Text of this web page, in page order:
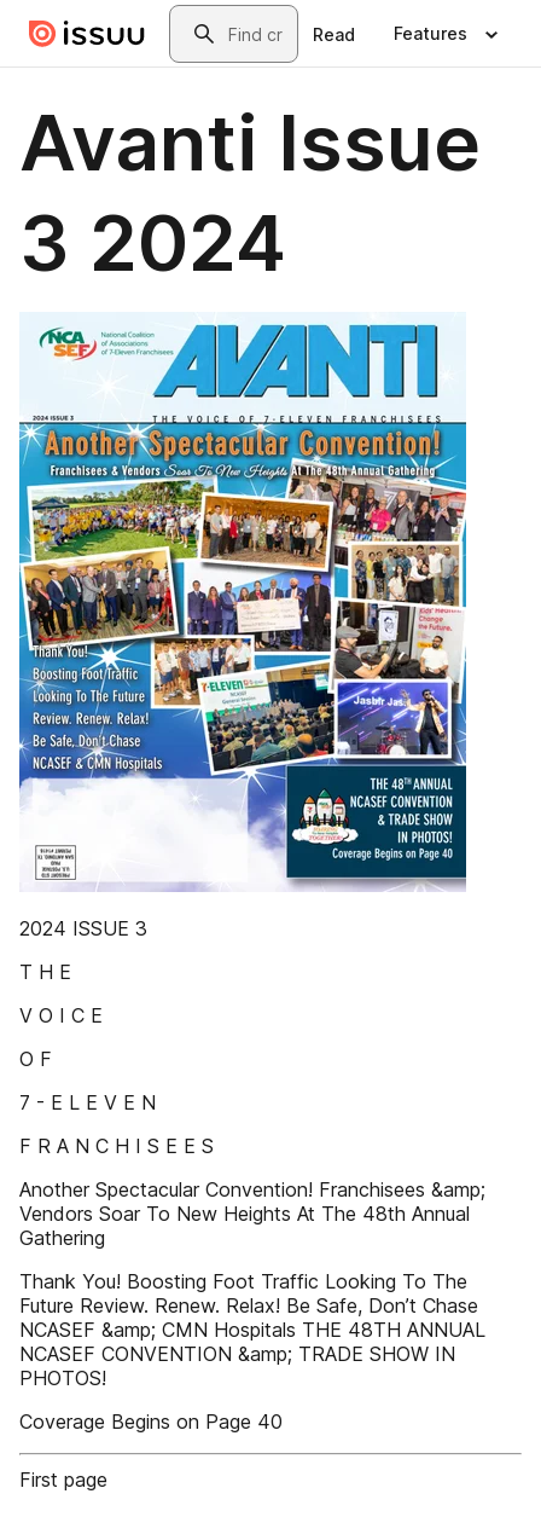
Skip to main contentSearch
Read Features
Avanti Issue
3 2024
2024 ISSUE 3
T H E
V O I C E
O F
7 - E L E V E N
F R A N C H I S E E S
Another Spectacular Convention! Franchisees &amp;
Vendors Soar To New Heights At The 48th Annual
Gathering
Thank You! Boosting Foot Traffic Looking To The
Future Review. Renew. Relax! Be Safe, Don’t Chase
NCASEF &amp; CMN Hospitals THE 48TH ANNUAL
NCASEF CONVENTION &amp; TRADE SHOW IN
PHOTOS!
Coverage Begins on Page 40
First page